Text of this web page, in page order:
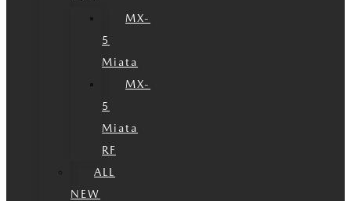
MX-
5
Miata
MX-
5
Miata
RF
ALL
NEW